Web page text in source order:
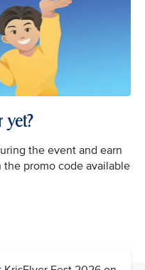
yet?
the event and earn
promo code available